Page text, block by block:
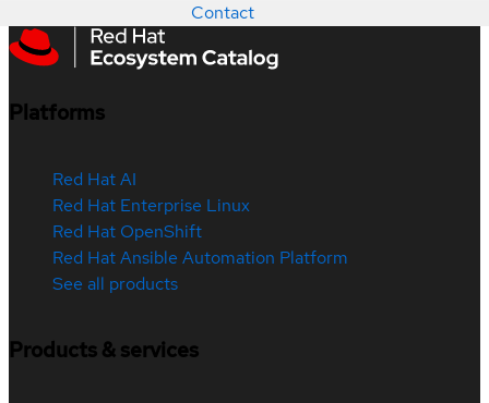
Contact
Platforms
Red Hat AI
Red Hat Enterprise Linux
Red Hat OpenShift
Red Hat Ansible Automation Platform
See all products
Products & services